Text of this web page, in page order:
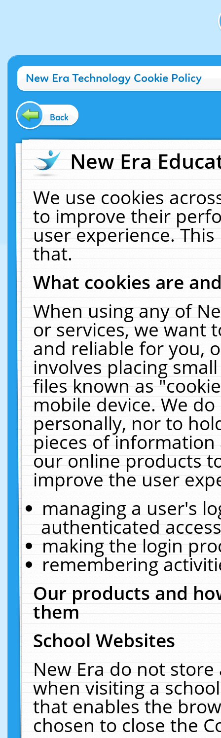
New Era Technology Cookie Policy
Back
New Era
We use cookies
to improve their
user experience.
that.
What cookies are
When using any of
or services, we want
and reliable for you,
involves placing
files known as
mobile device. We
personally, nor to
pieces of
our online products
improve the user
managing a user's
authenticated
making the login
remembering
Our products and
them
School Websites
New Era do not
when visiting a
that enables the
chosen to close the